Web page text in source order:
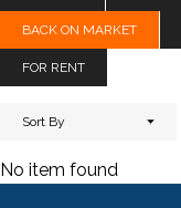
BACK ON MARKET
FOR RENT
Sort By
No item found